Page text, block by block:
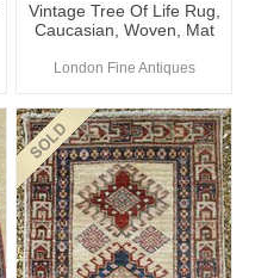
Vintage Tree Of Life Rug,
Caucasian, Woven, Mat
London Fine Antiques